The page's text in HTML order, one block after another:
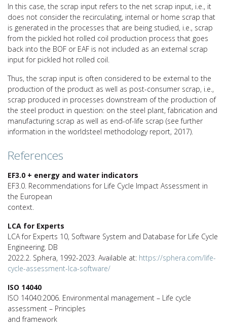
In this case, the scrap input refers to the net scrap input, i.e., it
does not consider the recirculating, internal or home scrap that
is generated in the processes that are being studied, i.e., scrap
from the pickled hot rolled coil production process that goes
back into the BOF or EAF is not included as an external scrap
input for pickled hot rolled coil.
Thus, the scrap input is often considered to be external to the
production of the product as well as post-consumer scrap, i.e.,
scrap produced in processes downstream of the production of
the steel product in question: on the steel plant, fabrication and
manufacturing scrap as well as end-of-life scrap (see further
information in the worldsteel methodology report, 2017).
References
EF3.0 + energy and water indicators
EF3.0. Recommendations for Life Cycle Impact Assessment in
the European
context.
LCA for Experts
LCA for Experts 10, Software System and Database for Life Cycle
Engineering. DB
2022.2. Sphera, 1992-2023. Available at: https://sphera.com/life-
cycle-assessment-lca-software/
ISO 14040
ISO 14040:2006. Environmental management – Life cycle
assessment – Principles
and framework